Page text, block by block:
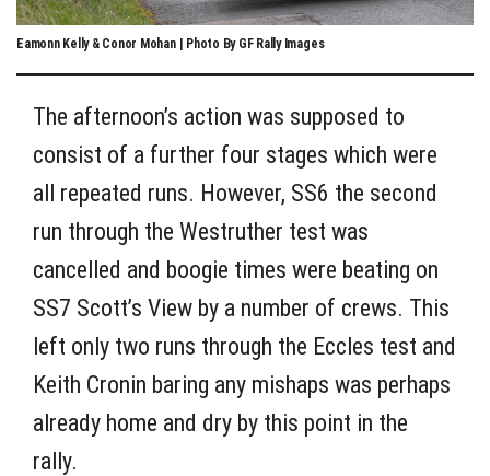
Eamonn Kelly & Conor Mohan | Photo By GF Rally Images
The afternoon’s action was supposed to
consist of a further four stages which were
all repeated runs. However, SS6 the second
run through the Westruther test was
cancelled and boogie times were beating on
SS7 Scott’s View by a number of crews. This
left only two runs through the Eccles test and
Keith Cronin baring any mishaps was perhaps
already home and dry by this point in the
rally.